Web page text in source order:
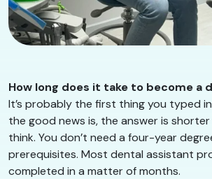
How long does it take to become a
It’s probably the first thing you typed
the good news is, the answer is
think. You don’t need a four-year
prerequisites. Most dental assistant
completed in a matter of months.